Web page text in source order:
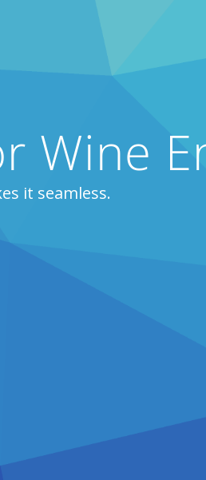
Wine
it seamless.